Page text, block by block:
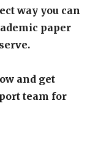
way you can
paper
and get
team for